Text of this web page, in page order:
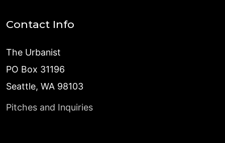
Contact Info
The Urbanist
PO Box 31196
Seattle, WA 98103
Pitches and Inquiries